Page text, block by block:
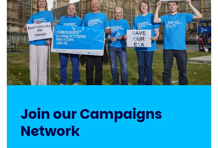
Join our Campaigns
Network